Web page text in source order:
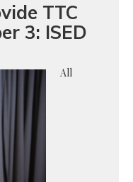
TTC
3: ISED
All